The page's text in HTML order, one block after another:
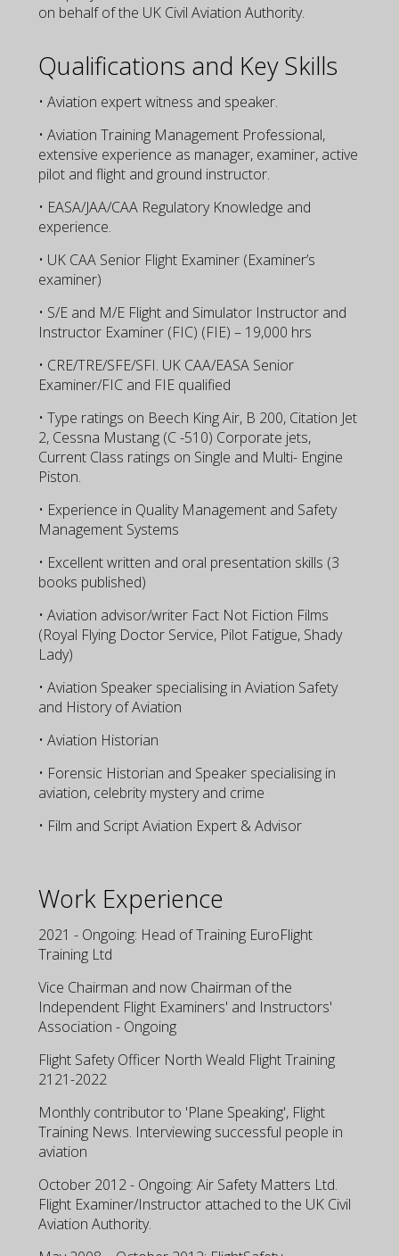
on behalf of the UK Civil Aviation Authority.
Qualifications and Key Skills
• Aviation expert witness and speaker.
• Aviation Training Management Professional,
extensive experience as manager, examiner, active
pilot and flight and ground instructor.
• EASA/JAA/CAA Regulatory Knowledge and
experience.
• UK CAA Senior Flight Examiner (Examiner’s
examiner)
• S/E and M/E Flight and Simulator Instructor and
Instructor Examiner (FIC) (FIE) – 19,000 hrs
• CRE/TRE/SFE/SFI. UK CAA/EASA Senior
Examiner/FIC and FIE qualified
• Type ratings on Beech King Air, B 200, Citation Jet
2, Cessna Mustang (C -510) Corporate jets,
Current Class ratings on Single and Multi- Engine
Piston.
• Experience in Quality Management and Safety
Management Systems
• Excellent written and oral presentation skills (3
books published)
• Aviation advisor/writer Fact Not Fiction Films
(Royal Flying Doctor Service, Pilot Fatigue, Shady
Lady)
• Aviation Speaker specialising in Aviation Safety
and History of Aviation
• Aviation Historian
• Forensic Historian and Speaker specialising in
aviation, celebrity mystery and crime
• Film and Script Aviation Expert & Advisor
Work Experience
2021 - Ongoing: Head of Training EuroFlight
Training Ltd
Vice Chairman and now Chairman of the
Independent Flight Examiners' and Instructors'
Association - Ongoing
Flight Safety Officer North Weald Flight Training
2121-2022
Monthly contributor to 'Plane Speaking', Flight
Training News. Interviewing successful people in
aviation
October 2012 - Ongoing: Air Safety Matters Ltd.
Flight Examiner/Instructor attached to the UK Civil
Aviation Authority.